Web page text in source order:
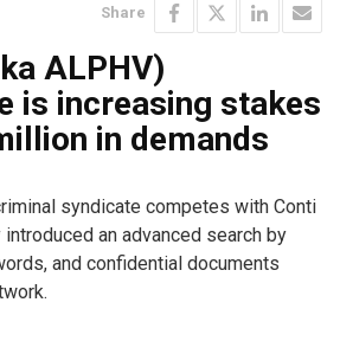
Share
ALPHV)
is increasing stakes
in demands
syndicate competes with Conti
an advanced search by
and confidential documents